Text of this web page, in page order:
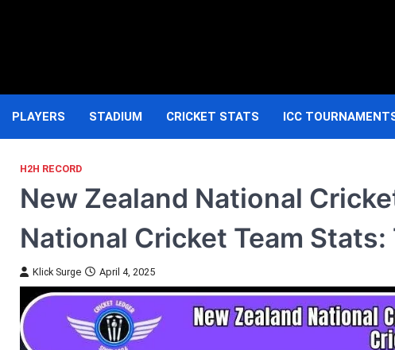
PLAYERS STADIUM CRICKET STATS ICC
H2H RECORD
New Zealand National
National Cricket Team
Klick Surge April 4, 2025